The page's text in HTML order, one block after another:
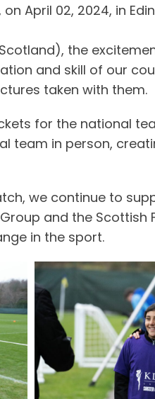
April 02, 2024, in
the
and skill of our
taken with them.
for the national
team in person,
we continue to
and the
in the sport.